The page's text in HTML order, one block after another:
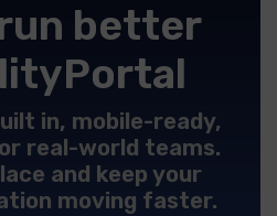
better
in, mobile-ready,
real-world teams.
and keep your
moving faster.